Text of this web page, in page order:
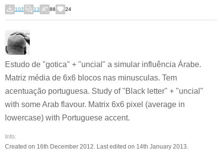
102 13 88 24
Estudo de "gotica" + "uncial" a simular influência Árabe.
Matriz média de 6x6 blocos nas minusculas. Tem
acentuação portuguesa. Study of "Black letter" + "uncial"
with some Arab flavour. Matrix 6x6 pixel (average in
lowercase) with Portuguese accent.
Info:
Created on 16th December 2012. Last edited on 14th January 2013.